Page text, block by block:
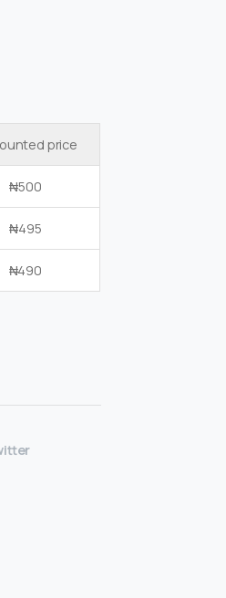
price
₦500
₦495
₦490